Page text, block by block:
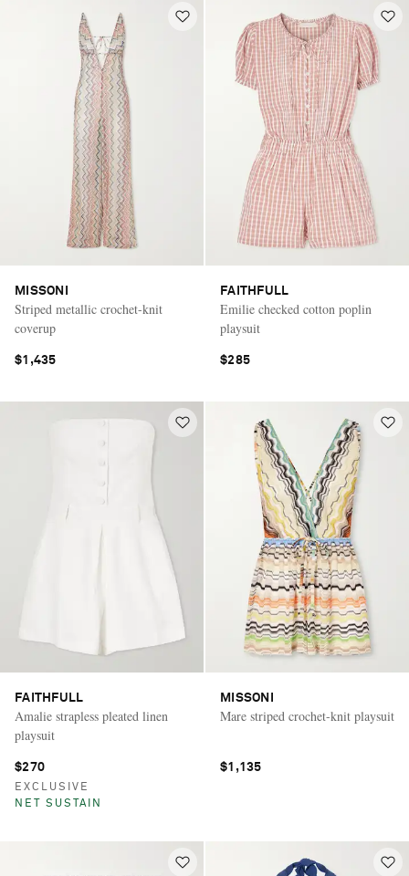
MISSONI
Striped metallic crochet-knit
coverup
$1,435
FAITHFULL
Emilie checked cotton poplin
playsuit
$285
FAITHFULL
Amalie strapless pleated linen
playsuit
$270
EXCLUSIVE
NET SUSTAIN
MISSONI
Mare striped crochet-knit playsuit
$1,135